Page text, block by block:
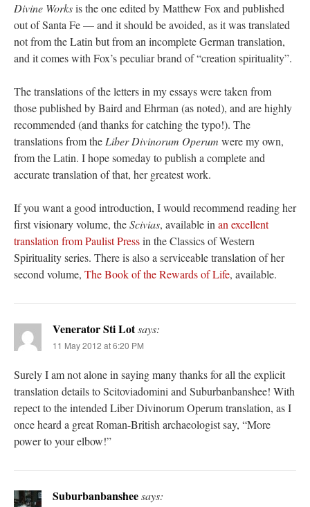
Divine Worksis the one edited by Matthew Fox and published
out of Santa Fe — and it should be avoided, as it was translated
not from the Latin but from an incomplete German translation,
and it comes with Fox’s peculiar brand of “creation spirituality”.
The translations of the letters in my essays were taken from
those published by Baird and Ehrman (as noted), and are highly
recommended (and thanks for catching the typo!). The
translations from theLiber Divinorum Operum were my own,
from the Latin. I hope someday to publish a complete and
accurate translation of that, her greatest work.
If you want a good introduction, I would recommend reading her
first visionary volume, theScivias, available inan excellent
translation from Paulist Pressin the Classics of Western
Spirituality series. There is also a serviceable translation of her
second volume, The Book of the Rewards of Life, available.
Venerator Sti Lotsays:
11 May 2012 at 6:20 PM
Surely I am not alone in saying many thanks for all the explicit
translation details to Scitoviadomini and Suburbanbanshee! With
repect to the intended Liber Divinorum Operum translation, as I
once heard a great Roman-British archaeologist say, “More
power to your elbow!”
Suburbanbansheesays: